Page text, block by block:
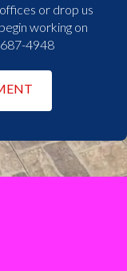
or drop us
working on
4948